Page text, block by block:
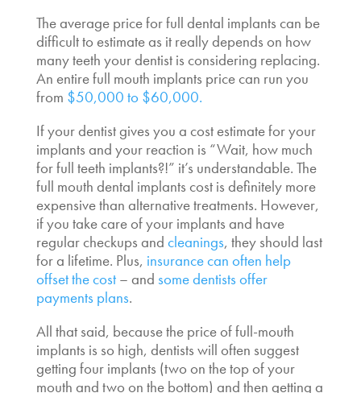
Theaverage price for full dental implants can be
difficult to estimate as it really depends on how
many teeth your dentist is considering replacing.
An entire full mouth implants price can run you
from $50,000 to $60,000.
If your dentist gives you a cost estimate for your
implants and your reaction is “Wait, how much
for full teeth implants?!” it’s understandable. The
full mouth dental implants costis definitely more
expensive than alternative treatments. However,
if you take care of your implants and have
regular checkups and cleanings, they should last
for a lifetime. Plus, insurance can often help
offset the cost – and some dentists offer
payments plans.
All that said, because the price of full-mouth
implants is so high, dentists will often suggest
getting four implants (two on the top of your
mouth and two on the bottom) and then getting a